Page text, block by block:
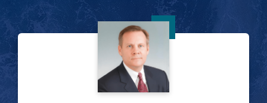
Jeffrey W. Cottle